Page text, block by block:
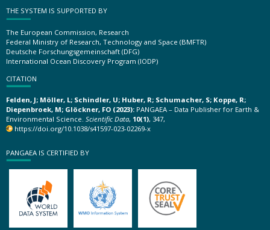
THE SYSTEM IS SUPPORTED BY
The European Commission, Research
Federal Ministry of Research, Technology and Space (BMFTR)
Deutsche Forschungsgemeinschaft (DFG)
International Ocean Discovery Program (IODP)
CITATION
Felden, J; Möller, L; Schindler, U; Huber, R; Schumacher, S; Koppe, R;
Diepenbroek, M; Glöckner, FO (2023): PANGAEA – Data Publisher for Earth &
Environmental Science. Scientific Data, 10(1), 347,
https://doi.org/10.1038/s41597-023-02269-x
PANGAEA IS CERTIFIED BY